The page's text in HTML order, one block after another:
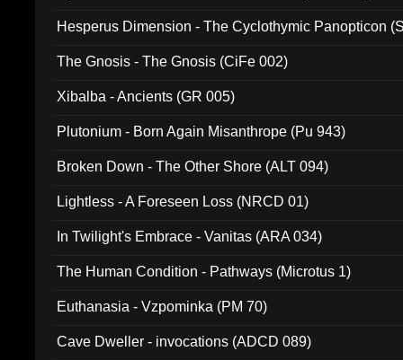
Hesperus Dimension - The Cyclothymic Panopticon
The Gnosis - The Gnosis (CiFe 002)
Xibalba - Ancients (GR 005)
Plutonium - Born Again Misanthrope (Pu 943)
Broken Down - The Other Shore (ALT 094)
Lightless - A Foreseen Loss (NRCD 01)
In Twilight's Embrace - Vanitas (ARA 034)
The Human Condition - Pathways (Microtus 1)
Euthanasia - Vzpominka (PM 70)
Cave Dweller - invocations (ADCD 089)